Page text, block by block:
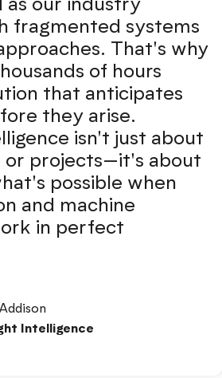
fragmented systems
That's why
of hours
that anticipates
they arise.
isn't just about
or projects—it's about
possible when
and machine
in perfect
Intelligence